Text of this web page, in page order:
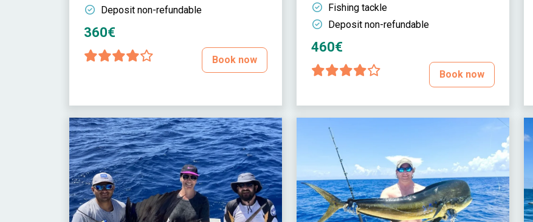
Deposit non-refundable
360€
Book now
Fishing tackle
Deposit non-refundable
460€
Book now